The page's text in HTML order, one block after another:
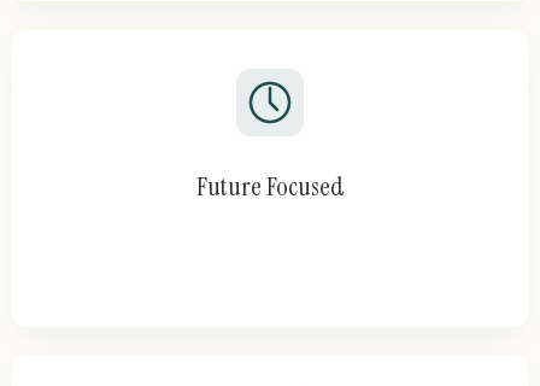
Future Focused